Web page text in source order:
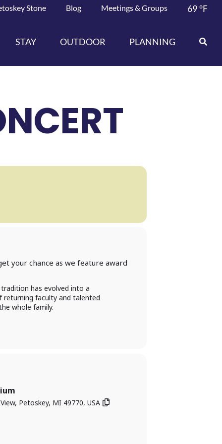
Stone Blog Meetings & Groups 69°F
STAY OUTDOOR PLANNING
your chance as we feature award
has evolved into a
returning faculty and talented
whole family.
Petoskey, MI 49770, USA